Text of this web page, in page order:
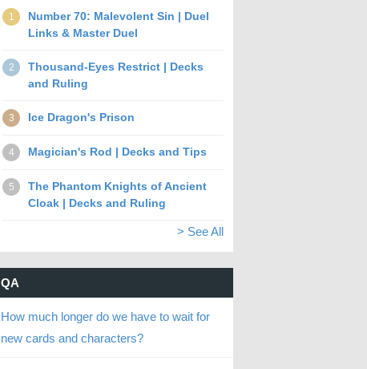
1
Number 70: Malevolent Sin | Duel
Links & Master Duel
2
Thousand-Eyes Restrict | Decks
and Ruling
3 Ice Dragon's Prison
4 Magician's Rod | Decks and Tips
5
The Phantom Knights of Ancient
Cloak | Decks and Ruling
> See All
QA
How much longer do we have to wait for
new cards and characters?